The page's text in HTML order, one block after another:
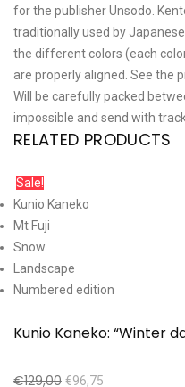
for the publisher Unsodo.
traditionally used by
the different colors (each
are properly aligned. See the
Will be carefully packed
impossible and send with
RELATED PRODUCTS
Sale!
Kunio Kaneko
Mt Fuji
Snow
Landscape
Numbered edition
Kunio Kaneko: “Winter
€129,00 €96,75